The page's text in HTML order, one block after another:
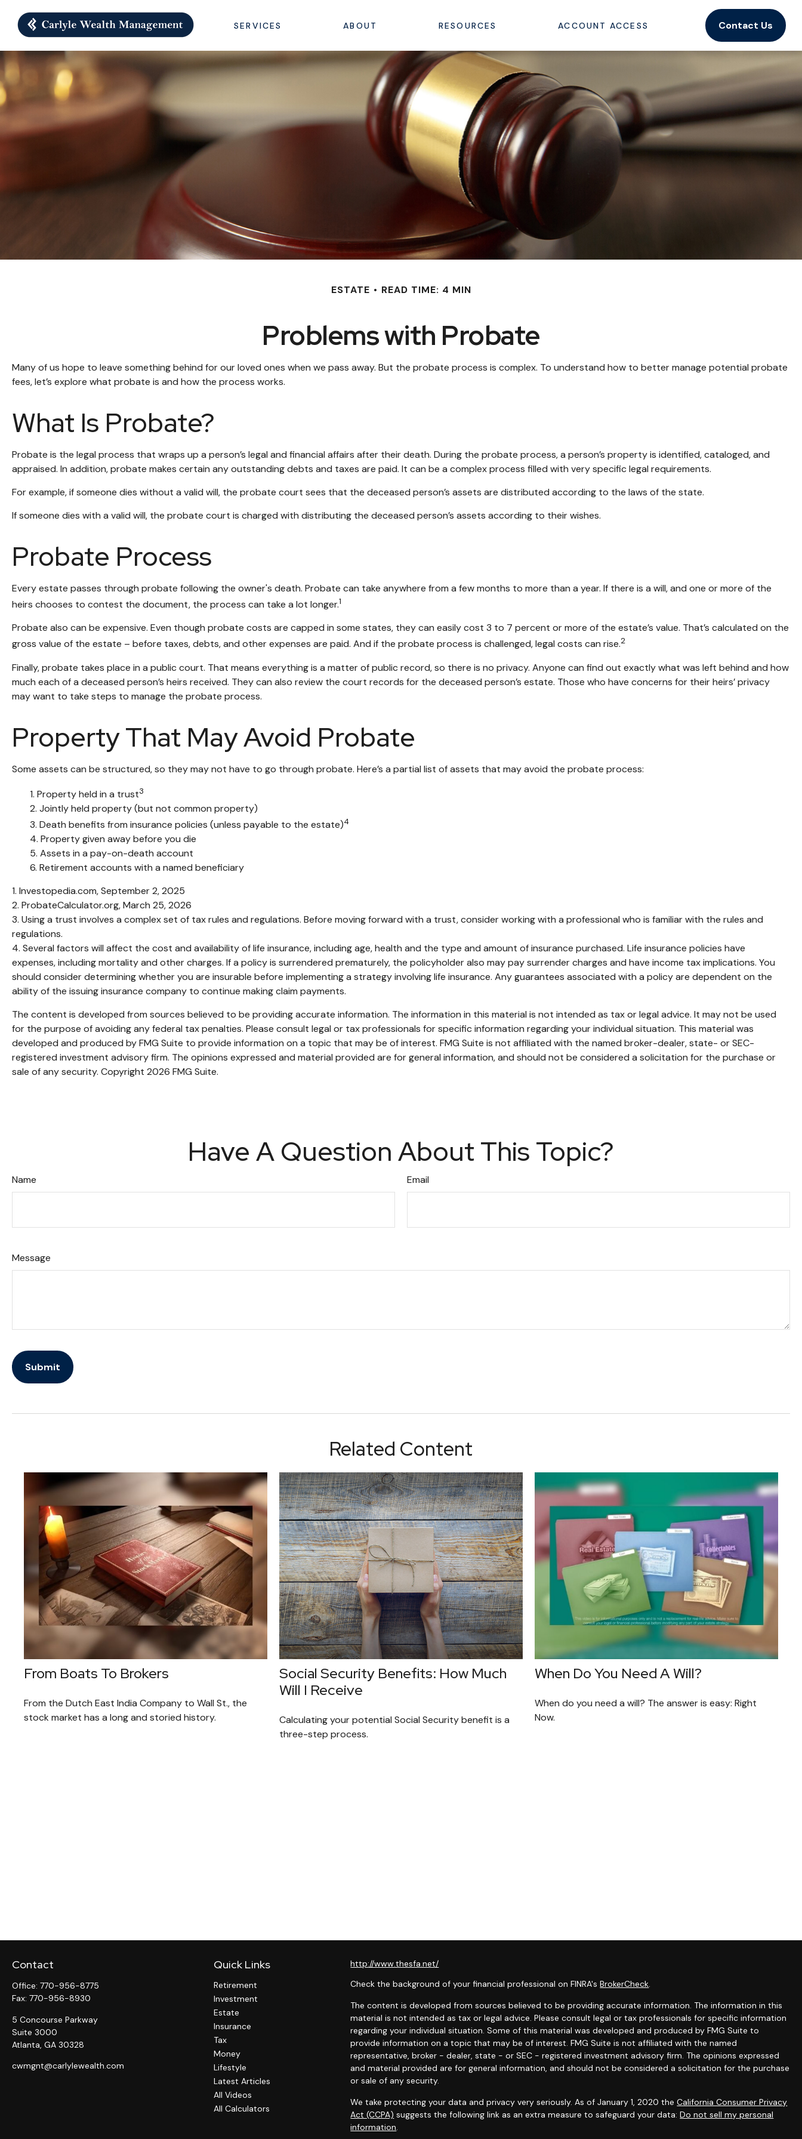
SERVICES ABOUT RESOURCES ACCOUNT ACCESS Contact Us
ESTATE READ TIME: 4 MIN
Problems with Probate
Many of us hope to leave something behind for our loved ones when we pass away. But the probate process is complex. To understand how to better manage potential probate
fees, let’s explore what probate is and how the process works.
What Is Probate?
Probate is the legal process that wraps up a person’s legal and financial affairs after their death. During the probate process, a person’s property is identified, cataloged, and
appraised. In addition, probate makes certain any outstanding debts and taxes are paid. It can be a complex process filled with very specific legal requirements.
For example, if someone dies without a valid will, the probate court sees that the deceased person’s assets are distributed according to the laws of the state.
If someone dies with a valid will, the probate court is charged with distributing the deceased person’s assets according to their wishes.
Probate Process
Every estate passes through probate following the owner's death. Probate can take anywhere from a few months to more than a year. If there is a will, and one or more of the
heirs chooses to contest the document, the process can take a lot longer.1
Probate also can be expensive. Even though probate costs are capped in some states, they can easily cost 3 to 7 percent or more of the estate’s value. That’s calculated on the
gross value of the estate – before taxes, debts, and other expenses are paid. And if the probate process is challenged, legal costs can rise.2
Finally, probate takes place in a public court. That means everything is a matter of public record, so there is no privacy. Anyone can find out exactly what was left behind and how
much each of a deceased person’s heirs received. They can also review the court records for the deceased person’s estate. Those who have concerns for their heirs’ privacy
may want to take steps to manage the probate process.
Property That May Avoid Probate
Some assets can be structured, so they may not have to go through probate. Here’s a partial list of assets that may avoid the probate process:
1. Property held in a trust3
2. Jointly held property (but not common property)
3. Death benefits from insurance policies (unless payable to the estate)4
4. Property given away before you die
5. Assets in a pay-on-death account
6. Retirement accounts with a named beneficiary
1. Investopedia.com, September 2, 2025
2. ProbateCalculator.org, March 25, 2026
3. Using a trust involves a complex set of tax rules and regulations. Before moving forward with a trust, consider working with a professional who is familiar with the rules and
regulations.
4. Several factors will affect the cost and availability of life insurance, including age, health and the type and amount of insurance purchased. Life insurance policies have
expenses, including mortality and other charges. If a policy is surrendered prematurely, the policyholder also may pay surrender charges and have income tax implications. You
should consider determining whether you are insurable before implementing a strategy involving life insurance. Any guarantees associated with a policy are dependent on the
ability of the issuing insurance company to continue making claim payments.
The content is developed from sources believed to be providing accurate information. The information in this material is not intended as tax or legal advice. It may not be used
for the purpose of avoiding any federal tax penalties. Please consult legal or tax professionals for specific information regarding your individual situation. This material was
developed and produced by FMG Suite to provide information on a topic that may be of interest. FMG Suite is not affiliated with the named broker-dealer, state- or SEC-
registered investment advisory firm. The opinions expressed and material provided are for general information, and should not be considered a solicitation for the purchase or
sale of any security. Copyright 2026 FMG Suite.
Have A Question About This Topic?
Name Email
Message
Related Content
From Boats To Brokers
From the Dutch East India Company to Wall St., the
stock market has a long and storied history.
Social Security Benefits: How Much
Will I Receive
Calculating your potential Social Security benefit is a
three-step process.
When Do You Need A Will?
When do you need a will? The answer is easy: Right
Now.
Contact
Office: 770-956-8775
Fax: 770-956-8930
5 Concourse Parkway
Suite 3000
Atlanta, GA 30328
cwmgnt@carlylewealth.com
Quick Links
Retirement
Investment
Estate
Insurance
Tax
Money
Lifestyle
Latest Articles
All Videos
All Calculators
http://www.thesfa.net/
Check the background of your financial professional on FINRA'sBrokerCheck.
The content is developed from sources believed to be providing accurate information. The information in this
material is not intended as tax or legal advice. Please consult legal or tax professionals for specific information
regarding your individual situation. Some of this material was developed and produced by FMG Suite to
provide information on a topic that may be of interest. FMG Suite is not affiliated with the named
representative, broker - dealer, state - or SEC - registered investment advisory firm. The opinions expressed
and material provided are for general information, and should not be considered a solicitation for the purchase
or sale of any security.
We take protecting your data and privacy very seriously. As of January 1, 2020 theCalifornia Consumer Privacy
Act (CCPA) suggests the following link as an extra measure to safeguard your data:Do not sell my personal
information.